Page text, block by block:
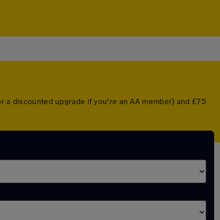
discounted upgrade if you're an AA member) and £75